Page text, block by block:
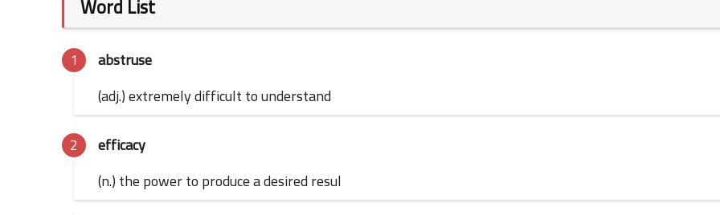
Word List
abstruse
(adj.) extremely difficult to understand
efficacy
(n.) the power to produce a desired resul